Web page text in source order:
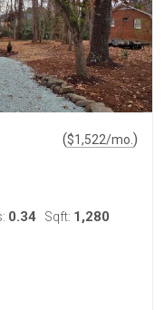
($1,522/mo. )
0.34 Sqft: 1,280